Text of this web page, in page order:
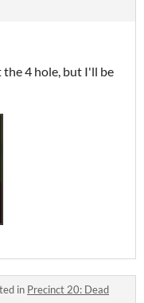
the 4 hole, but I'll be
in Precinct 20: Dead